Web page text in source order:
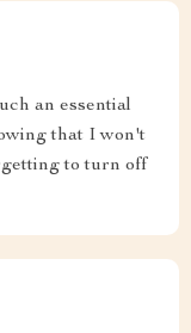
an essential
that I won't
to turn off